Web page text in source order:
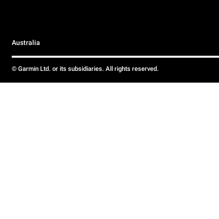
Australia
© Garmin Ltd. or its subsidiaries. All rights reserved.